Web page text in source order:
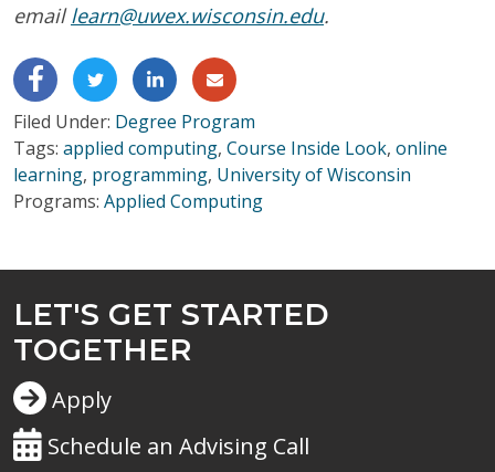
emaillearn@uwex.wisconsin.edu.
Filed Under: Degree Program
Tags: applied computing, Course Inside Look, online
learning, programming, University of Wisconsin
Programs: Applied Computing
LET'S GET STARTED
TOGETHER
Apply
Schedule an Advising Call